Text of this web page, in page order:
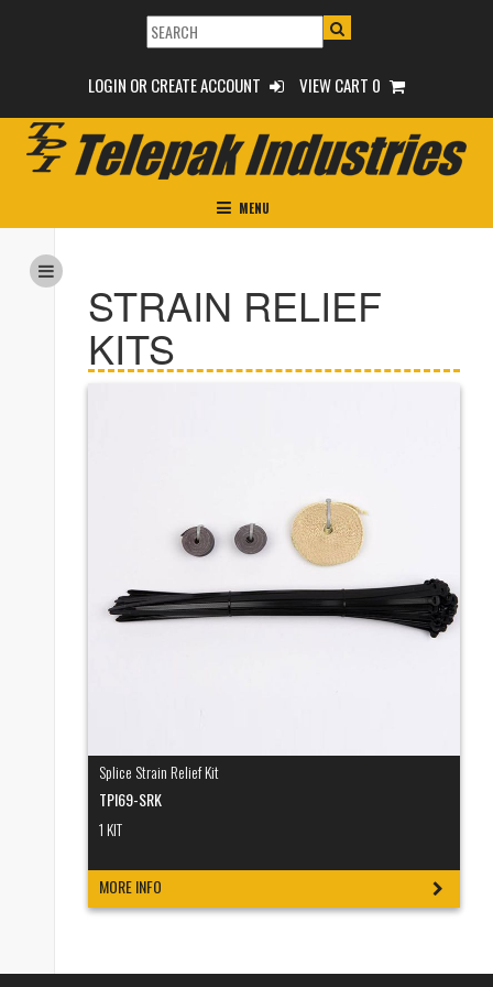
LOGIN OR CREATE ACCOUNT VIEW CART 0
MENU
STRAIN RELIEF
KITS
Splice Strain Relief Kit
TPI69-SRK
1 KIT
MORE INFO